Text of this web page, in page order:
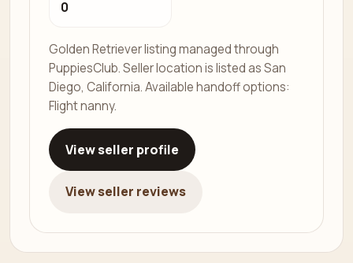
0
Golden Retriever listing managed through
PuppiesClub. Seller location is listed as San
Diego, California. Available handoff options:
Flight nanny.
View seller profile
View seller reviews